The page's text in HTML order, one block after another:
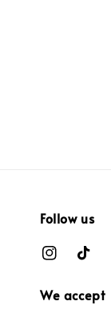
Follow us
We accept